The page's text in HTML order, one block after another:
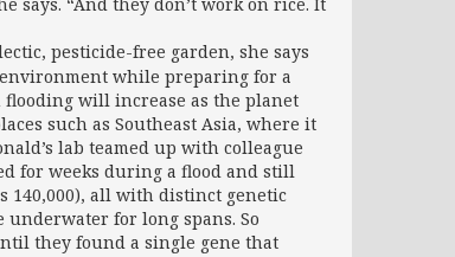
pesticide-free garden, she says
while preparing for a
will increase as the planet
such as Southeast Asia, where it
lab teamed up with colleague
for weeks during a flood and still
140,000), all with distinct genetic
for long spans. So
they found a single gene that